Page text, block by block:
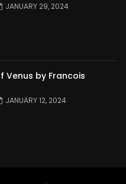
JANUARY 29, 2024
Venus by Francois
JANUARY 12, 2024